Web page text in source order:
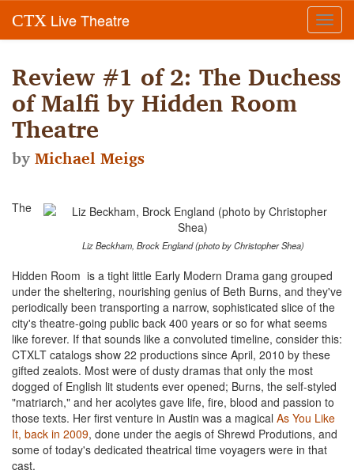
CTX Live Theatre
Review #1 of 2: The Duchess
of Malfi by Hidden Room
Theatre
byMichael Meigs
Liz Beckham, Brock England (photo by Christopher Shea)
The
Hidden Room is a tight little Early Modern Drama gang grouped
under the sheltering, nourishing genius of Beth Burns, and they've
periodically been transporting a narrow, sophisticated slice of the
city's theatre-going public back 400 years or so for what seems
like forever. If that sounds like a convoluted timeline, consider this:
CTXLT catalogs show 22 productions since April, 2010 by these
gifted zealots. Most were of dusty dramas that only the most
dogged of English lit students ever opened; Burns, the self-styled
"matriarch," and her acolytes gave life, fire, blood and passion to
those texts. Her first venture in Austin was a magical As You Like
It, back in 2009, done under the aegis of Shrewd Produtions, and
some of today's dedicated theatrical time voyagers were in that
cast.